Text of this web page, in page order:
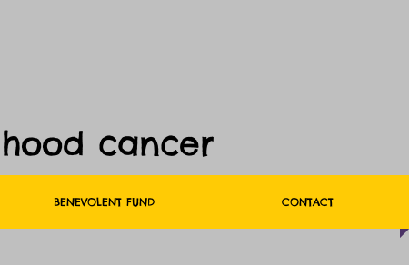
cancer
BENEVOLENT FUND CONTACT